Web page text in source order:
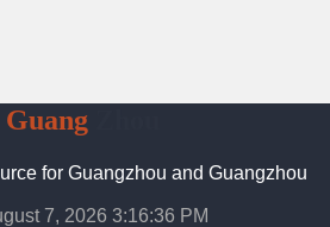
GuangZhou
for Guangzhou and Guangzhou
7, 2026 3:16:37 PM